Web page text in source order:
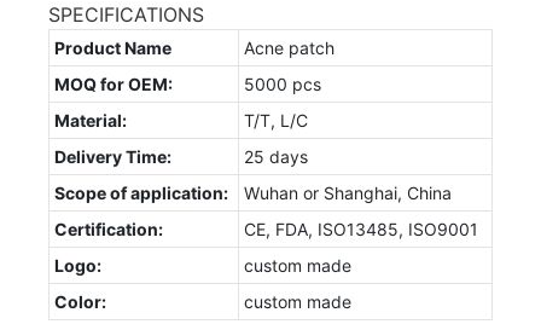
SPECIFICATIONS
Product Name
Acne patch
MOQ for OEM:
5000 pcs
Material:
T/T, L/C
Delivery Time:
25 days
Scope of application:
Wuhan or Shanghai, China
Certification:
CE, FDA, ISO13485, ISO9001
Logo:
custom made
Color:
custom made